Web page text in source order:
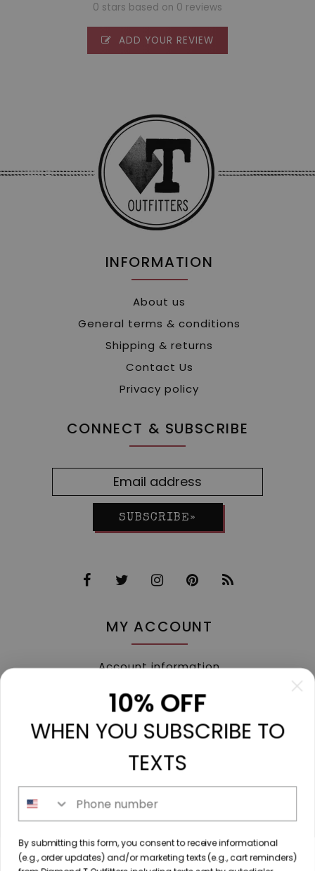
0 stars based on 0 reviews
ADD YOUR REVIEW
INFORMATION
About us
General terms & conditions
Shipping & returns
Contact Us
Privacy policy
CONNECT & SUBSCRIBE
SUBSCRIBE»
MY ACCOUNT
Account information
My tickets
My wishlist
Compare
All products
213 N. Madison Ave, Mount Pleasant, TX 75455 //
diamondtoutfitters@gmail.com// 9035778190
10% OFF
WHEN YOU SUBSCRIBE TO
TEXTS
By submitting this form, you consent to receive informational
(e.g., order updates) and/or marketing texts (e.g., cart reminders)